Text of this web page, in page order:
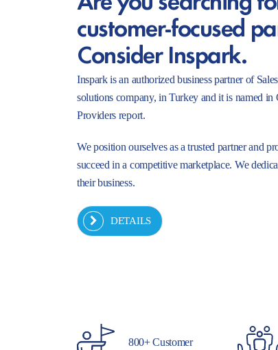
customer-focused
Consider Inspark.
Inspark is an authorized business partner of
solutions company, in Turkey and it is named
Providers report.
We position ourselves as a trusted partner and
succeed in a competitive marketplace. We
their business.
DETAILS
800+ Customer